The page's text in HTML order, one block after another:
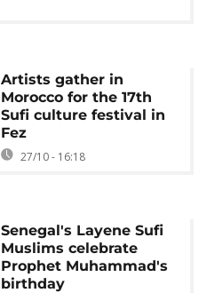
Artists gather in
Morocco for the 17th
Sufi culture festival in
Fez
27/10 - 16:18
Senegal's Layene Sufi
Muslims celebrate
Prophet Muhammad's
birthday